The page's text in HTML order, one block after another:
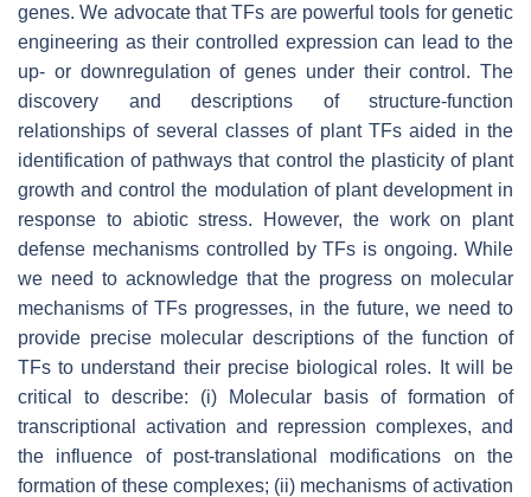
genes. We advocate that TFs are powerful tools for genetic
engineering as their controlled expression can lead to the
up- or downregulation of genes under their control. The
discovery and descriptions of structure-function
relationships of several classes of plant TFs aided in the
identification of pathways that control the plasticity of plant
growth and control the modulation of plant development in
response to abiotic stress. However, the work on plant
defense mechanisms controlled by TFs is ongoing. While
we need to acknowledge that the progress on molecular
mechanisms of TFs progresses, in the future, we need to
provide precise molecular descriptions of the function of
TFs to understand their precise biological roles. It will be
critical to describe: (i) Molecular basis of formation of
transcriptional activation and repression complexes, and
the influence of post-translational modifications on the
formation of these complexes; (ii) mechanisms of activation